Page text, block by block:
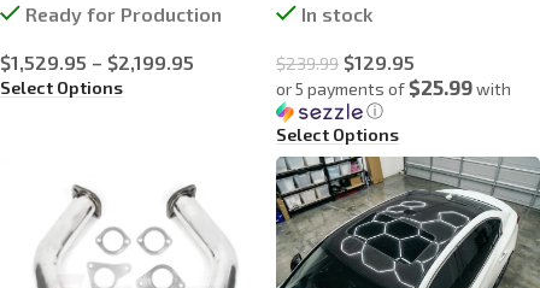
Ready for Production
$1,529.95 – $2,199.95
Select Options
In stock
$239.99 $129.95
or 5 payments of$25.99with
ⓘ
Select Options